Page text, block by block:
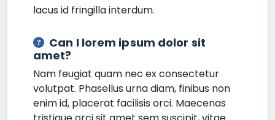
lacus id fringilla interdum.
Can I lorem ipsum dolor sit
amet?
Nam feugiat quam nec ex consectetur
volutpat. Phasellus urna diam, finibus non
enim id, placerat facilisis orci. Maecenas